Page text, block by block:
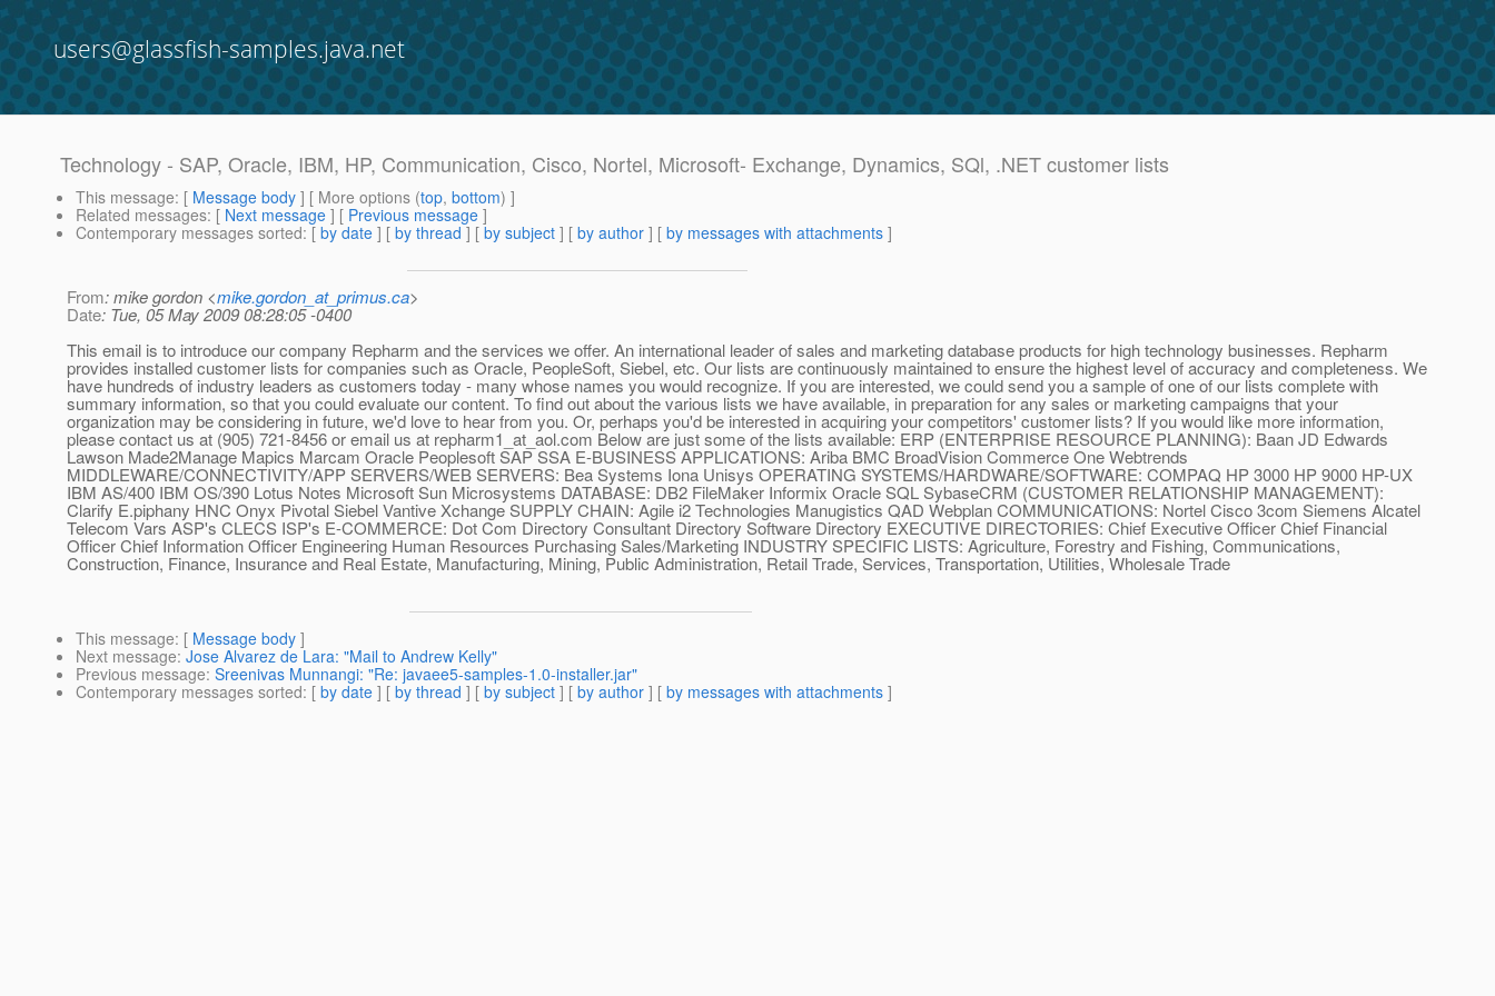
users@glassfish-samples.java.net
Technology - SAP, Oracle, IBM, HP, Communication, Cisco, Nortel, Microsoft- Exchange, Dynamics, SQl, .NET customer lists
This message: [ Message body ] [ More options (top, bottom) ]
Related messages: [ Next message ] [ Previous message ]
Contemporary messages sorted: [ by date ] [ by thread ] [ by subject ] [ by author ] [ by messages with attachments ]
From: mike gordon <mike.gordon_at_primus.ca>
Date: Tue, 05 May 2009 08:28:05 -0400
This email is to introduce our company Repharm and the services we offer. An international leader of sales and marketing database products for high technology businesses. Repharm
provides installed customer lists for companies such as Oracle, PeopleSoft, Siebel, etc. Our lists are continuously maintained to ensure the highest level of accuracy and completeness. We
have hundreds of industry leaders as customers today - many whose names you would recognize. If you are interested, we could send you a sample of one of our lists complete with
summary information, so that you could evaluate our content. To find out about the various lists we have available, in preparation for any sales or marketing campaigns that your
organization may be considering in future, we'd love to hear from you. Or, perhaps you'd be interested in acquiring your competitors' customer lists? If you would like more information,
please contact us at (905) 721-8456 or email us at repharm1_at_aol.com Below are just some of the lists available: ERP (ENTERPRISE RESOURCE PLANNING): Baan JD Edwards
Lawson Made2Manage Mapics Marcam Oracle Peoplesoft SAP SSA E-BUSINESS APPLICATIONS: Ariba BMC BroadVision Commerce One Webtrends
MIDDLEWARE/CONNECTIVITY/APP SERVERS/WEB SERVERS: Bea Systems Iona Unisys OPERATING SYSTEMS/HARDWARE/SOFTWARE: COMPAQ HP 3000 HP 9000 HP-UX
IBM AS/400 IBM OS/390 Lotus Notes Microsoft Sun Microsystems DATABASE: DB2 FileMaker Informix Oracle SQL SybaseCRM (CUSTOMER RELATIONSHIP MANAGEMENT):
Clarify E.piphany HNC Onyx Pivotal Siebel Vantive Xchange SUPPLY CHAIN: Agile i2 Technologies Manugistics QAD Webplan COMMUNICATIONS: Nortel Cisco 3com Siemens Alcatel
Telecom Vars ASP's CLECS ISP's E-COMMERCE: Dot Com Directory Consultant Directory Software Directory EXECUTIVE DIRECTORIES: Chief Executive Officer Chief Financial
Officer Chief Information Officer Engineering Human Resources Purchasing Sales/Marketing INDUSTRY SPECIFIC LISTS: Agriculture, Forestry and Fishing, Communications,
Construction, Finance, Insurance and Real Estate, Manufacturing, Mining, Public Administration, Retail Trade, Services, Transportation, Utilities, Wholesale Trade
This message: [ Message body ]
Next message: Jose Alvarez de Lara: "Mail to Andrew Kelly"
Previous message: Sreenivas Munnangi: "Re: javaee5-samples-1.0-installer.jar"
Contemporary messages sorted: [ by date ] [ by thread ] [ by subject ] [ by author ] [ by messages with attachments ]